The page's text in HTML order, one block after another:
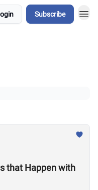
Subscribe
that Happen with